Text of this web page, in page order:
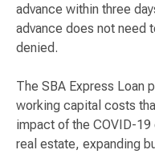
advance within three
advance does not need
denied.
The SBA Express Loan
working capital costs
impact of the COVID-
real estate, expanding